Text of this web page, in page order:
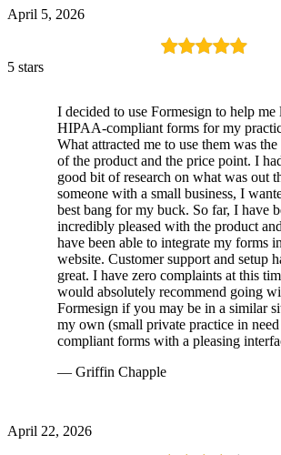
April 5, 2026
5 stars
I decided to use Formesign to help me
HIPAA-compliant forms for my
What attracted me to use them was
of the product and the price point. I
good bit of research on what was out
someone with a small business, I
best bang for my buck. So far, I have
incredibly pleased with the product
have been able to integrate my forms
website. Customer support and setup
great. I have zero complaints at this
would absolutely recommend going
Formesign if you may be in a similar
my own (small private practice in
compliant forms with a pleasing
— Griffin Chapple
April 22, 2026